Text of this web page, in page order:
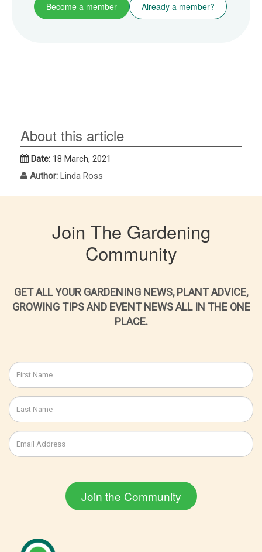
Become a member Already a member?
About this article
Date: 18 March, 2021
Author: Linda Ross
Join The Gardening
Community
GET ALL YOUR GARDENING NEWS, PLANT ADVICE,
GROWING TIPS AND EVENT NEWS ALL IN THE ONE
PLACE.